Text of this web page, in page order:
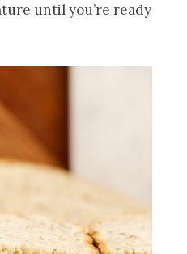
until you’re ready